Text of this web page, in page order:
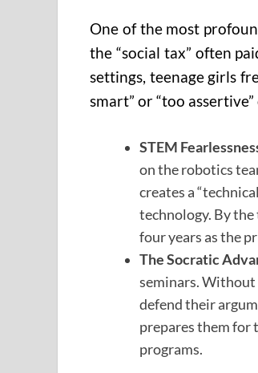
One of the most
the “social tax” often
settings, teenage girls
smart” or “too
STEM
on the robotics
creates a
technology. By
four years as the
The Socratic
seminars.
defend their
prepares them for
programs.